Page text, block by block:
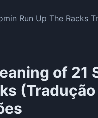
Run Up The Racks
of 21